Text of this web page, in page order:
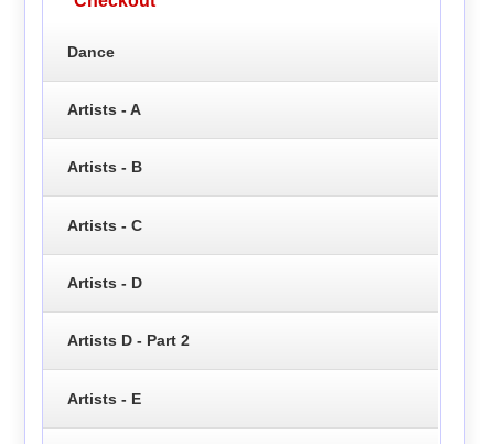
Dance
Artists - A
Artists - B
Artists - C
Artists - D
Artists D - Part 2
Artists - E